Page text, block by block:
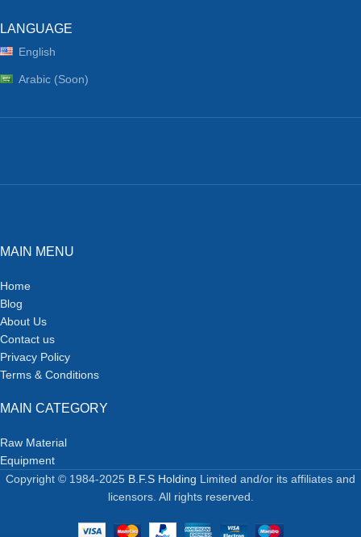
LANGUAGE
English
Arabic (Soon)
MAIN MENU
Home
Blog
About Us
Contact us
Privacy Policy
Terms & Conditions
MAIN CATEGORY
Raw Material
Equipment
Copyright © 1984-2025 B.F.S Holding Limited and/or its affiliates and
licensors. All rights reserved.